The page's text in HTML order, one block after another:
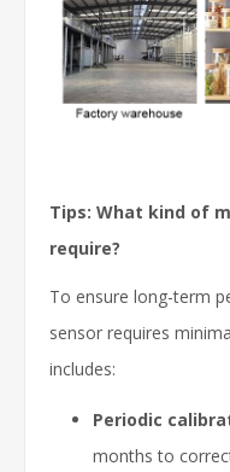
Tips: What kind of
require?
To ensure long-term
sensor requires
includes:
Periodic
months to